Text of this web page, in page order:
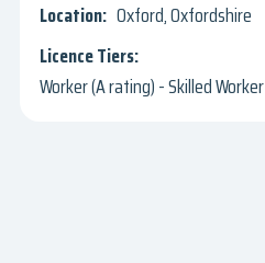
Oxford, Oxfordshire
Worker (A rating) - Skilled Worker